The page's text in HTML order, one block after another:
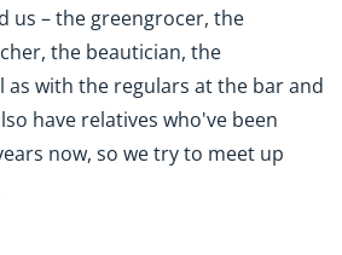
us – the greengrocer, the
the beautician, the
as with the regulars at the bar and
have relatives who've been
now, so we try to meet up